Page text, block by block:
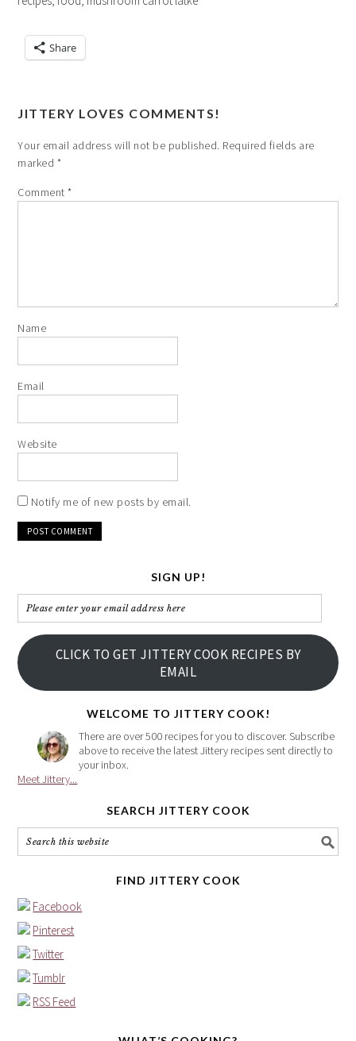
Share
JITTERY LOVES COMMENTS!
Your email address will not be published. Required fields are
marked *
Comment*
Name
Email
Website
Notify me of new posts by email.
SIGN UP!
Please
enter
your
email
address
CLICK TO GET JITTERY COOK RECIPES BY
EMAIL
WELCOME TO JITTERY COOK!
There are over 500 recipes for you to discover. Subscribe
above to receive the latest Jittery recipes sent directly to
your inbox.
Meet Jittery...
SEARCH JITTERY COOK
FIND JITTERY COOK
Facebook
Pinterest
Twitter
Tumblr
RSS Feed